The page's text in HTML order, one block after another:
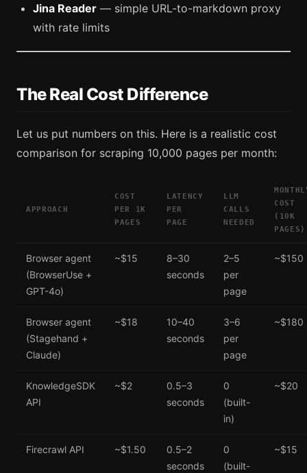
Jina Reader — simple URL-to-markdown proxy
with rate limits
The Real Cost Difference
Let us put numbers on this. Here is a realistic cost
comparison for scraping 10,000 pages per month:
APPROACH
COST
PER 1K
PAGES
LATENCY
PER
PAGE
LLM
CALLS
NEEDED
COST
(10K
PAGES)
Browser agent
(BrowserUse +
GPT-4o)
~$15
8–30
seconds
2–5
per
page
~$150
Browser agent
(Stagehand +
Claude)
~$18
10–40
seconds
3–6
per
page
~$180
KnowledgeSDK
API
~$2
0.5–3
seconds
0
(built-
in)
~$20
Firecrawl API ~$1.50
0.5–2
seconds
0
(built-
~$15